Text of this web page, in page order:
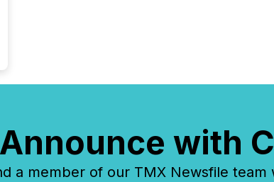
with
a member of our TMX Newsfile